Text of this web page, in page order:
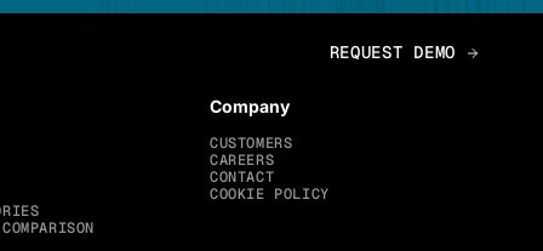
Company
CUSTOMERS
CAREERS
CONTACT
COOKIE POLICY